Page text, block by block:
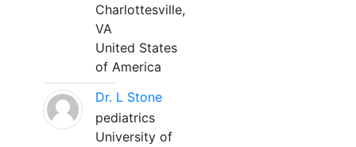
Charlottesville,
VA
United States
of America
Dr. L Stone
pediatrics
University of